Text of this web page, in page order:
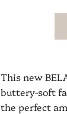
This new
buttery-soft
the perfect